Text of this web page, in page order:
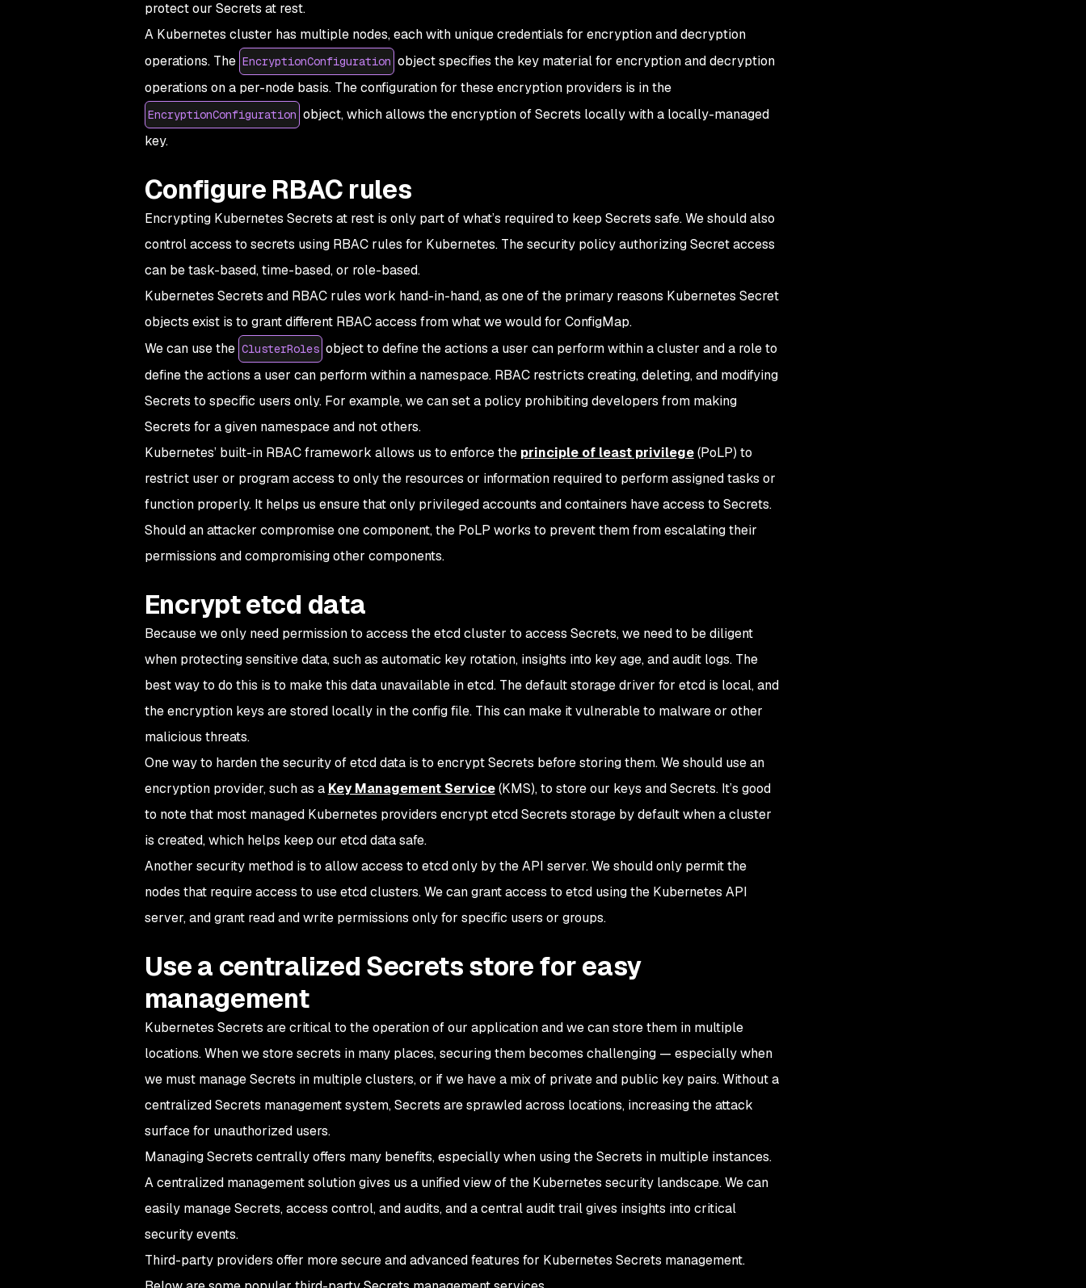
protect our Secrets at rest.
A Kubernetes cluster has multiple nodes, each with unique credentials for encryption and decryption
operations. The EncryptionConfiguration object specifies the key material for encryption and decryption
operations on a per-node basis. The configuration for these encryption providers is in the
EncryptionConfiguration object, which allows the encryption of Secrets locally with a locally-managed
key.
Configure RBAC rules
Encrypting Kubernetes Secrets at rest is only part of what’s required to keep Secrets safe. We should also
control access to secrets using RBAC rules for Kubernetes. The security policy authorizing Secret access
can be task-based, time-based, or role-based.
Kubernetes Secrets and RBAC rules work hand-in-hand, as one of the primary reasons Kubernetes Secret
objects exist is to grant different RBAC access from what we would for ConfigMap.
We can use the ClusterRoles object to define the actions a user can perform within a cluster and a role to
define the actions a user can perform within a namespace. RBAC restricts creating, deleting, and modifying
Secrets to specific users only. For example, we can set a policy prohibiting developers from making
Secrets for a given namespace and not others.
Kubernetes’ built-in RBAC framework allows us to enforce the principle of least privilege(PoLP) to
restrict user or program access to only the resources or information required to perform assigned tasks or
function properly. It helps us ensure that only privileged accounts and containers have access to Secrets.
Should an attacker compromise one component, the PoLP works to prevent them from escalating their
permissions and compromising other components.
Encrypt etcd data
Because we only need permission to access the etcd cluster to access Secrets, we need to be diligent
when protecting sensitive data, such as automatic key rotation, insights into key age, and audit logs. The
best way to do this is to make this data unavailable in etcd. The default storage driver for etcd is local, and
the encryption keys are stored locally in the config file. This can make it vulnerable to malware or other
malicious threats.
One way to harden the security of etcd data is to encrypt Secrets before storing them. We should use an
encryption provider, such as a Key Management Service(KMS), to store our keys and Secrets. It’s good
to note that most managed Kubernetes providers encrypt etcd Secrets storage by default when a cluster
is created, which helps keep our etcd data safe.
Another security method is to allow access to etcd only by the API server. We should only permit the
nodes that require access to use etcd clusters. We can grant access to etcd using the Kubernetes API
server, and grant read and write permissions only for specific users or groups.
Use a centralized Secrets store for easy
management
Kubernetes Secrets are critical to the operation of our application and we can store them in multiple
locations. When we store secrets in many places, securing them becomes challenging — especially when
we must manage Secrets in multiple clusters, or if we have a mix of private and public key pairs. Without a
centralized Secrets management system, Secrets are sprawled across locations, increasing the attack
surface for unauthorized users.
Managing Secrets centrally offers many benefits, especially when using the Secrets in multiple instances.
A centralized management solution gives us a unified view of the Kubernetes security landscape. We can
easily manage Secrets, access control, and audits, and a central audit trail gives insights into critical
security events.
Third-party providers offer more secure and advanced features for Kubernetes Secrets management.